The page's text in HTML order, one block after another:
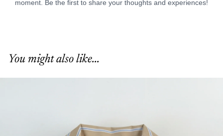
You might also like...